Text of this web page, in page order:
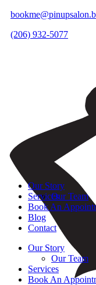
(206) 932-5077
Our Story
Our Team
Services
Book An
Blog
Contact
Our Story
Our Team
Services
Book An